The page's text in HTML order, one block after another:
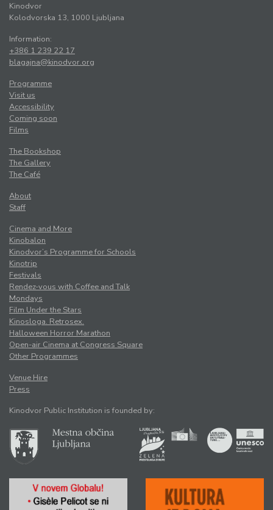
Kinodvor
Kolodvorska 13, 1000 Ljubljana
Information:
+386 1 239 22 17
blagajna@kinodvor.org
Programme
Visit us
Accessibility
Coming soon
Films
The Bookshop
The Gallery
The Café
About
Staff
Cinema and More
Kinobalon
Kinodvor’s Programme for Schools
Kinotrip
Festivals
Rendez-vous with Coffee and Talk
Mondays
Film Under the Stars
Kinosloga. Retrosex.
Halloween Horror Marathon
Open-air Cinema at Congress Square
Other Programmes
Venue Hire
Press
Kinodvor Public Institution is founded by: